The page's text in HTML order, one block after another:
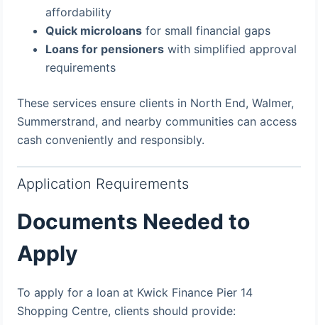
affordability
Quick microloans for small financial gaps
Loans for pensioners with simplified approval
requirements
These services ensure clients in North End, Walmer,
Summerstrand, and nearby communities can access
cash conveniently and responsibly.
Application Requirements
Documents Needed to
Apply
To apply for a loan at Kwick Finance Pier 14
Shopping Centre, clients should provide: